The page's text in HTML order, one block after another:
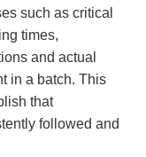
such as critical
times,
and actual
in a batch. This
that
followed and